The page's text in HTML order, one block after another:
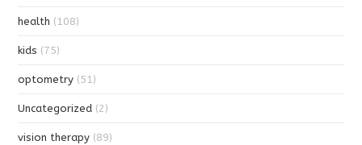
health (108)
kids (75)
optometry (51)
Uncategorized (2)
vision therapy (89)